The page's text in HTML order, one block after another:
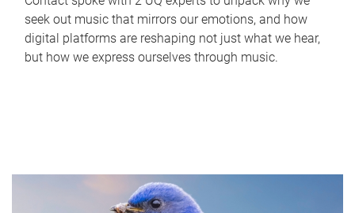
seek out music that mirrors our emotions, and how
digital platforms are reshaping not just what we hear,
but how we express ourselves through music.